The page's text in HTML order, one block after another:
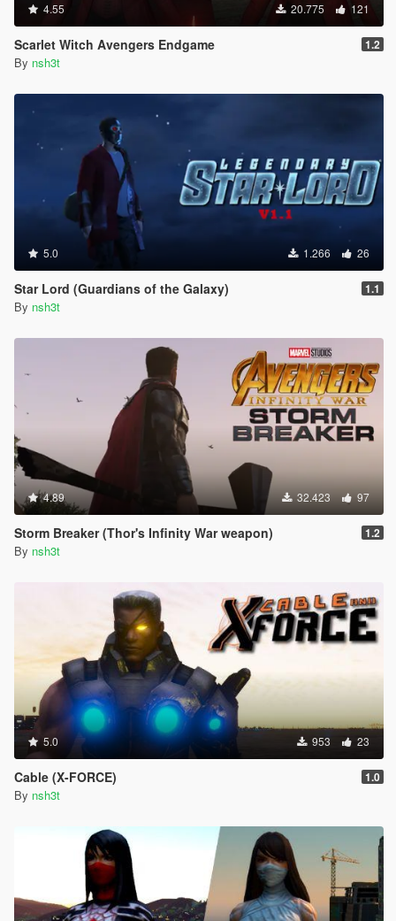
4.55 20.775 121
Scarlet Witch Avengers Endgame 1.2
By nsh3t
5.0 1.266 26
Star Lord (Guardians of the Galaxy) 1.1
By nsh3t
4.89 32.423 97
Storm Breaker (Thor's Infinity War weapon) 1.2
By nsh3t
5.0 953 23
Cable (X-FORCE) 1.0
By nsh3t